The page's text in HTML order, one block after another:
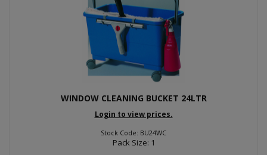
WINDOW CLEANING BUCKET 24LTR
Login to view prices.
Stock Code: BU24WC
Pack Size: 1